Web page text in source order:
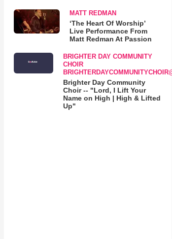
MATT REDMAN
‘The Heart Of Worship’
Live Performance From
Matt Redman At Passion
BRIGHTER DAY COMMUNITY
CHOIR
Brighter Day Community
Choir -- "Lord, I Lift Your
Name on High | High & Lifted
Up"